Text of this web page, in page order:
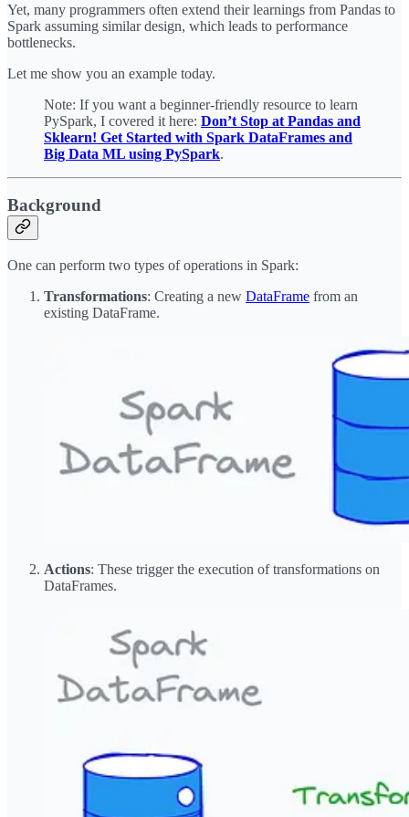
Yet, many programmers often extend their learnings from Pandas to
Spark assuming similar design, which leads to performance
bottlenecks.
Let me show you an example today.
Note: If you want a beginner-friendly resource to learn
PySpark, I covered it here: Don’t Stop at Pandas and
Sklearn! Get Started with Spark DataFrames and
Big Data ML using PySpark.
Background
One can perform two types of operations in Spark:
Transformations: Creating a new DataFrame from an
existing DataFrame.
Actions: These trigger the execution of transformations on
DataFrames.